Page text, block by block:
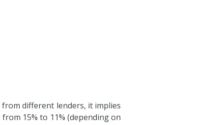
different lenders, it implies
15% to 11% (depending on